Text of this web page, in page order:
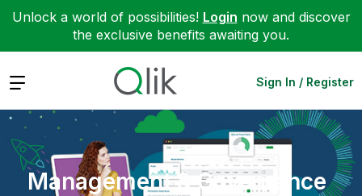
Unlock a world of possibilities! Login now and discover
the exclusive benefits awaiting you.
Expand Sign In / Register
Management & Governance